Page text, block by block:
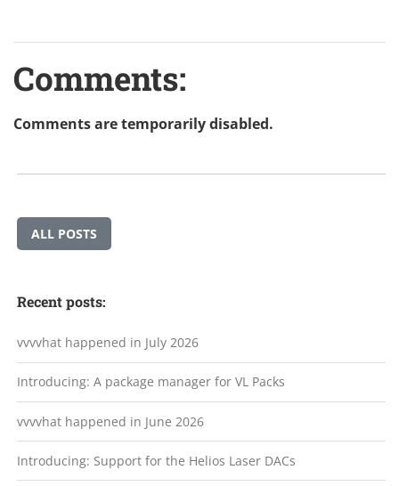
Comments:
Comments are temporarily disabled.
ALL POSTS
Recent posts:
vvvvhat happened in July 2026
Introducing: A package manager for VL Packs
vvvvhat happened in June 2026
Introducing: Support for the Helios Laser DACs